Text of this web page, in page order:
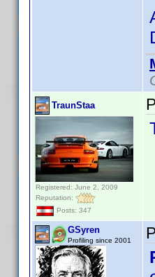
TraunStaa
Registered: June 2, 2009
Reputation:
Posts: 347
GSyren
Profiling since 2001